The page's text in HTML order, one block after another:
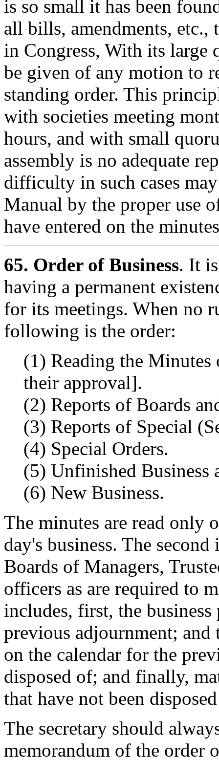
is so small it has been
all bills, amendments, etc.,
in Congress, With its large
be given of any motion to
standing order. This
with societies meeting
hours, and with small
assembly is no adequate
difficulty in such cases
Manual by the proper use
have entered on the
65. Order of Business. It
having a permanent
for its meetings. When no
following is the order:
(1) Reading the
their approval].
(2) Reports of Boards
(3) Reports of Special
(4) Special Orders.
(5) Unfinished Business
(6) New Business.
The minutes are read only
day's business. The
Boards of Managers,
officers as are required to
includes, first, the
previous adjournment; and
on the calendar for the
disposed of; and finally,
that have not been
The secretary should
memorandum of the order